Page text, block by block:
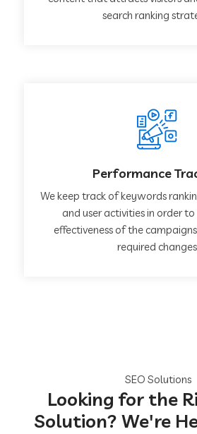
search ranking
Performance
We keep track of keywords
and user activities in order
effectiveness of the
required
SEO Solutions
Looking for the
Solution? We're